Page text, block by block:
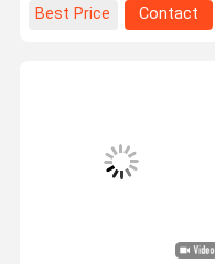
Best Price
Contact